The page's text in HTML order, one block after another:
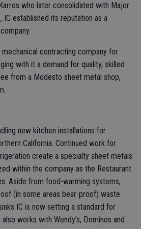
who later consolidated with Major
IC established its reputation as a
mechanical contracting company for
with it a demand for quality, skilled
from a Modesto sheet metal shop,
new kitchen installations for
California. Continued work for
create a specialty sheet metals
within the company as the Restaurant
Aside from food-warming systems,
(in some areas bear-proof) waste
IC is now setting a standard for
works with Wendy’s, Dominos and